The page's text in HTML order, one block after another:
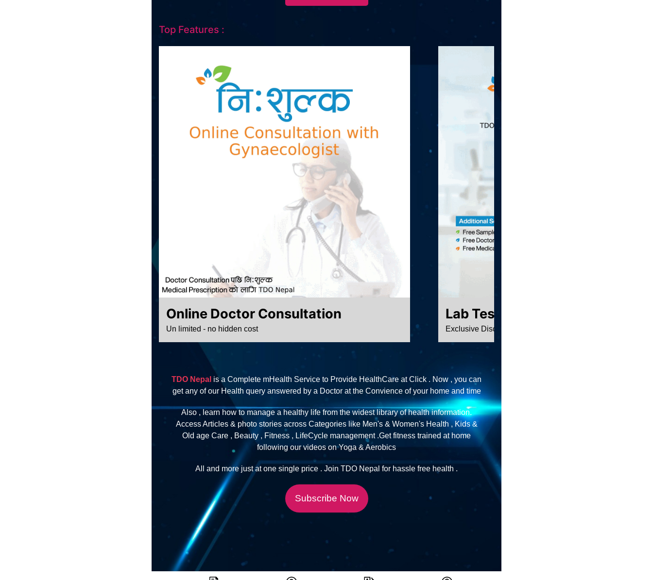
Top Features :
Online Doctor Consultation
Un limited - no hidden cost
Lab Test At Home
Exclusive Discounted Price
TDO Nepal is a Complete mHealth Service to Provide HealthCare at Click . Now , you can
get any of our Health query answered by a Doctor at the Convience of your home and time
Also , learn how to manage a healthy life from the widest library of health information.
Access Articles & photo stories across Categories like Men's & Women's Health , Kids &
Old age Care , Beauty , Fitness , LifeCycle management .Get fitness trained at home
following our videos on Yoga & Aerobics
All and more just at one single price . Join TDO Nepal for hassle free health .
Subscribe Now